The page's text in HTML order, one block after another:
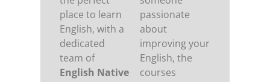
place to learn
English, with a
dedicated
team of
English Native
passionate
about
improving your
English, the
courses